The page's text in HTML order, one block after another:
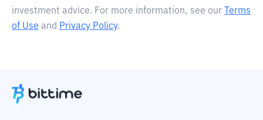
investment advice. For more information, see our
Terms
of Use and Privacy Policy.